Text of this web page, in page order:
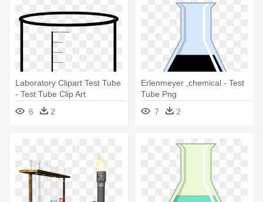
Laboratory Clipart Test Tube
- Test Tube Clip Art
6
2
Erlenmeyer ,chemical - Test
Tube Png
7
2